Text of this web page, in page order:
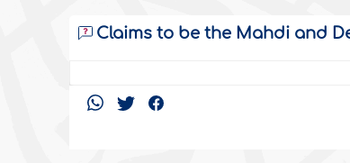
Claims to be the Mahdi and